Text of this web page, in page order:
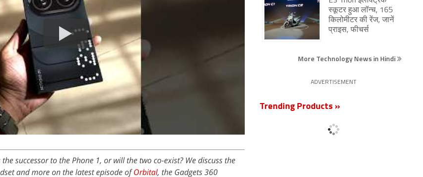
successor to the Phone 1, or will the two co-exist? We discuss the
and more on the latest episode ofOrbital, the Gadgets 360
स्कूटर हुआ लॉन्च, 165
किलोमीटर की रेंज, जानें
प्राइस, फीचर्स
More Technology News in Hindi
ADVERTISEMENT
Trending Products »